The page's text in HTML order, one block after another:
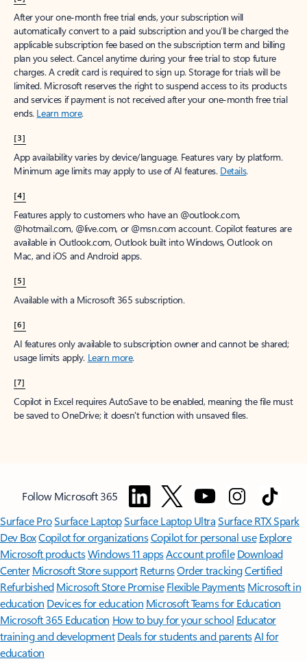
After your one-month free trial ends, your subscription will
automatically convert to a paid subscription and you’ll be charged the
applicable subscription fee based on the subscription term and billing
plan you select. Cancel anytime during your free trial to stop future
charges. A credit card is required to sign up. Storage for trials will be
limited. Microsoft reserves the right to suspend access to its products
and services if payment is not received after your one-month free trial
ends. Learn more.
[3]
App availability varies by device/language. Features vary by platform.
Minimum age limits may apply to use of AI features. Details.
[4]
Features apply to customers who have an @outlook.com,
@hotmail.com, @live.com, or @msn.com account. Copilot features are
available in Outlook.com, Outlook built into Windows, Outlook on
Mac, and iOS and Android apps.
[5]
Available with a Microsoft 365 subscription.
[6]
AI features only available to subscription owner and cannot be shared;
usage limits apply. Learn more.
[7]
Copilot in Excel requires AutoSave to be enabled, meaning the file must
be saved to OneDrive; it doesn't function with unsaved files.
Follow Microsoft 365
Surface ProSurface LaptopSurface Laptop UltraSurface RTX Spark
Dev BoxCopilot for organizationsCopilot for personal use Explore
Microsoft productsWindows 11 appsAccount profile Download
Center Microsoft Store support ReturnsOrder trackingCertified
Refurbished Microsoft Store Promise Flexible Payments Microsoft in
education Devices for education Microsoft Teams for Education
Microsoft 365 Education How to buy for your school Educator
training and development Deals for students and parentsAI for
education